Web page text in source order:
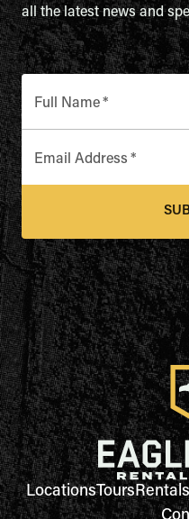
all the latest news and
Full Name*
Email Address *
LocationsToursRentals